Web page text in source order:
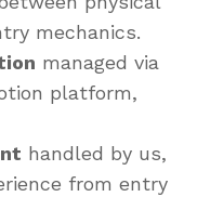
mechanics.
managed via
platform,
handled by us,
from entry